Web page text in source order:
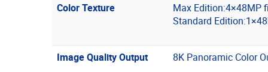
Color Texture
Max Edition:4×48MP
Standard
Image Quality Output 8K Panoramic Color